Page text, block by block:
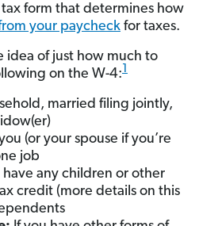
form that determines how
your paycheckfor taxes.
idea of just how much to
on the W-4:1
married filing jointly,
(or your spouse if you’re
job
have any children or other
credit (more details on this